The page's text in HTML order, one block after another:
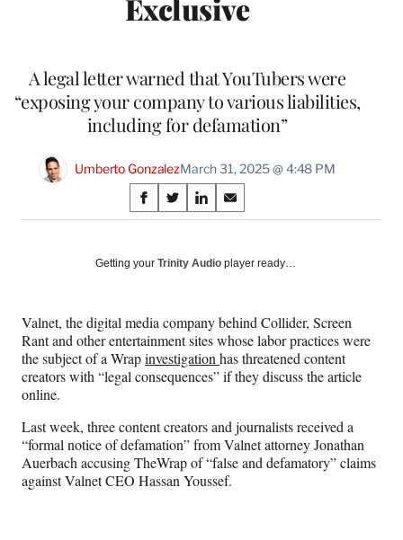
Exclusive
A legal letter warned that YouTubers were
“exposing your company to various liabilities,
including for defamation”
Umberto GonzalezMarch 31, 2025 @ 4:48 PM
Share
on
Social
S
h
r
n
F
a
c
e
o
o
k
S
h
r
X
(
f
o
m
e
r
l
y
S
h
r
L
i
n
k
d
I
n
S
h
r
n
E
m
a
i
Getting your Trinity Audio player ready…
Valnet, the digital media company behind Collider, Screen
Rant and other entertainment sites whose labor practices were
the subject of a Wrapinvestigation has threatened content
creators with “legal consequences” if they discuss the article
online.
Last week, three content creators and journalists received a
“formal notice of defamation” from Valnet attorney Jonathan
Auerbach accusing TheWrap of “false and defamatory” claims
against Valnet CEO Hassan Youssef.